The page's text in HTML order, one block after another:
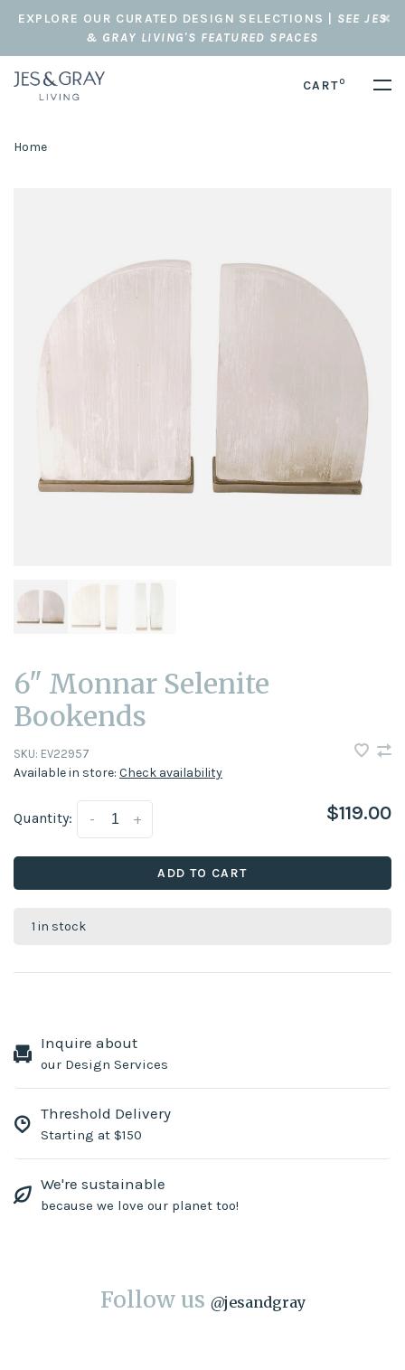
EXPLORE OUR CURATED DESIGN SELECTIONS | SEE JES
& GRAY LIVING'S FEATURED SPACES
CART0
Home
6" Monnar Selenite
Bookends
SKU: EV22957
Available in store: Check availability
Quantity: +
- $119.00
ADD TO CART
1 in stock
Inquire about
our Design Services
Threshold Delivery
Starting at $150
We're sustainable
because we love our planet too!
Follow us @jesandgray